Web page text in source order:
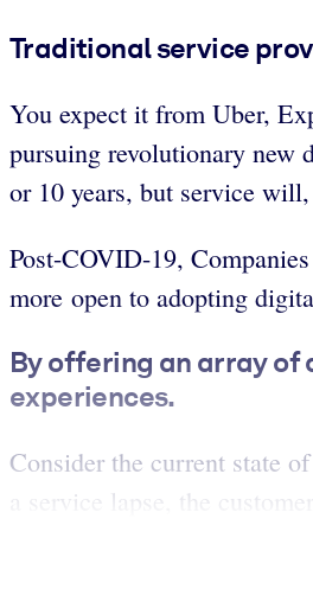
Traditional service
You expect it from Uber,
pursuing revolutionary new
or 10 years, but service
Post-COVID-19,
more open to adopting
By offering an array of
experiences.
Consider the current state
a service lapse, the